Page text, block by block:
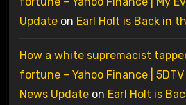
Updateon Earl Holt is Back in
How a white supremacist
fortune – Yahoo Finance |
News Updateon Earl Holt is